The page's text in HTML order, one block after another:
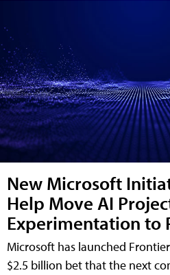
New Microsoft
Help Move AI
Experimentation to
Microsoft has launched
$2.5 billion bet that the next